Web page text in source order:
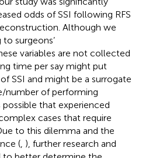
odds of SSI following RFS
Although we
surgeons’
variables are not collected
time per say might put
SSI and might be a surrogate
number of performing
that experienced
cases that require
to this dilemma and the
( ), further research and